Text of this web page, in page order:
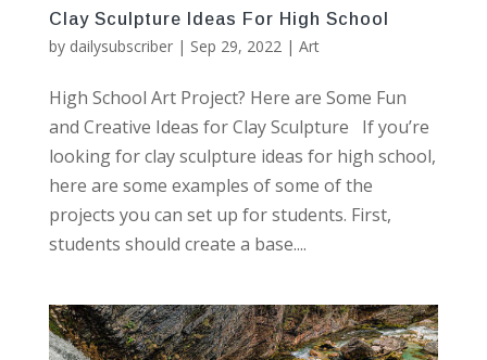
Clay Sculpture Ideas For High School
by dailysubscriber| Sep 29, 2022| Art
High School Art Project? Here are Some Fun
and Creative Ideas for Clay Sculpture If you’re
looking for clay sculpture ideas for high school,
here are some examples of some of the
projects you can set up for students. First,
students should create a base....